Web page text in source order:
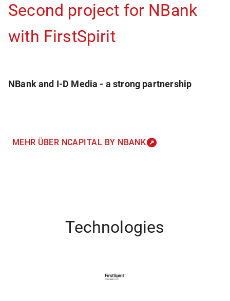
Second project for NBank
with FirstSpirit
NBank and I-D Media - a strong partnership
MEHR ÜBER NCAPITAL BY NBANK
Technologies